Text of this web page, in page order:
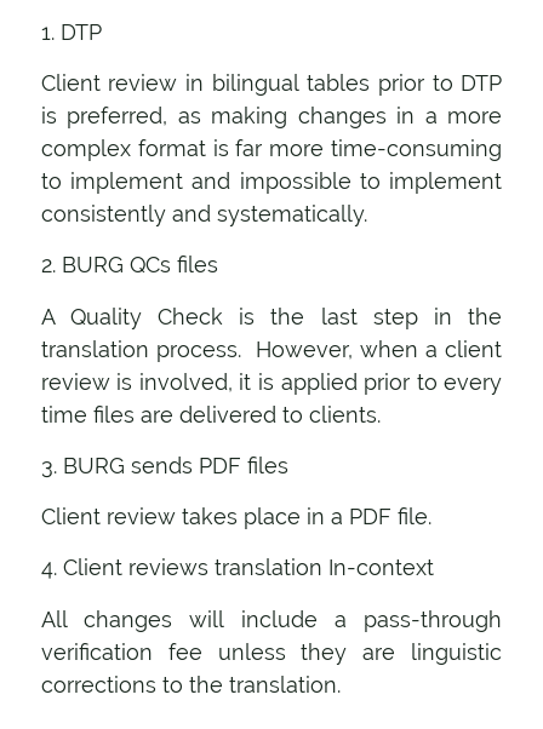
1. DTP
Client review in bilingual tables prior to DTP
is preferred, as making changes in a more
complex format is far more time-consuming
to implement and impossible to implement
consistently and systematically.
2. BURG QCs files
A Quality Check is the last step in the
translation process. However, when a client
review is involved, it is applied prior to every
time files are delivered to clients.
3. BURG sends PDF files
Client review takes place in a PDF file.
4. Client reviews translation In-context
All changes will include a pass-through
verification fee unless they are linguistic
corrections to the translation.